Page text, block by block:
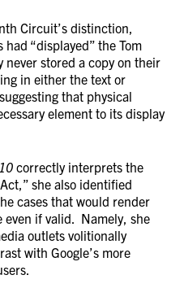
Circuit’s distinction,
“displayed” the Tom
never stored a copy on their
in either the text or
that physical
element to its display
correctly interprets the
she also identified
cases that would render
even if valid. Namely, she
outlets volitionally
with Google’s more